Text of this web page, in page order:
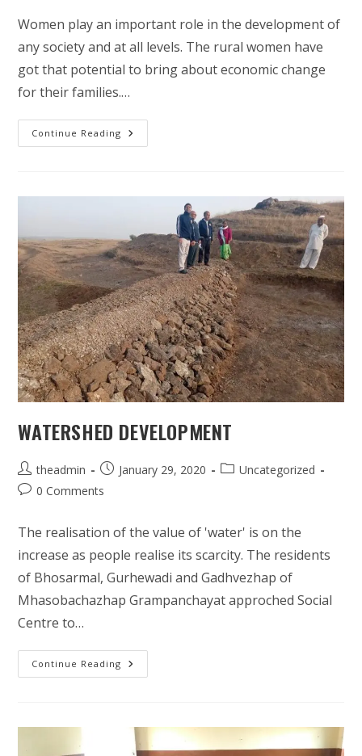
Women play an important role in the development of
any society and at all levels. The rural women have
got that potential to bring about economic change
for their families.…
Continue Reading Entrepreneurship
Development
WATERSHED DEVELOPMENT
Post
author:
theadmin
Post
published:
January 29, 2020
PostUncategorized
Post0 Comments
The realisation of the value of 'water' is on the
increase as people realise its scarcity. The residents
of Bhosarmal, Gurhewadi and Gadhvezhap of
Mhasobachazhap Grampanchayat approched Social
Centre to…
Continue Reading Watershed
Development